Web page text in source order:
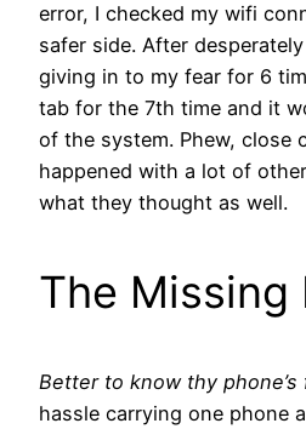
error, I checked my wifi
safer side. After
giving in to my fear for 6
tab for the 7th time and it
of the system. Phew, close
happened with a lot of
what they thought as well.
The Missing
Better to know thy phone’s
hassle carrying one phone